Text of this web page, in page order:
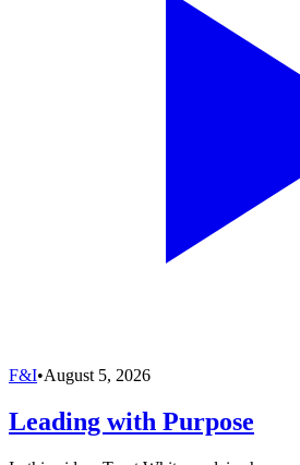
F&I•August 5, 2026
Leading with Purpose